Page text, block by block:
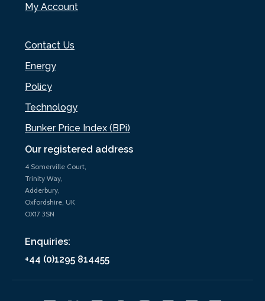
Our registered address
4 Somerville Court,
Trinity Way,
Adderbury,
Oxfordshire, UK
OX17 3SN
Enquiries:
+44 (0)1295 814455
My Account
Contact Us
Energy
Policy
Technology
Bunker Price Index (BPi)